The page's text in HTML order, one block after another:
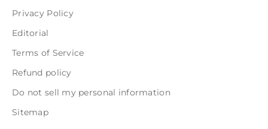
Privacy Policy
Editorial
Terms of Service
Refund policy
Do not sell my personal information
Sitemap